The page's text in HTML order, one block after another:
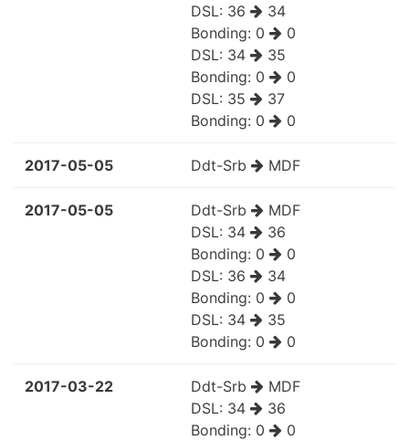
DSL: 36
34
Bonding: 0
0
DSL: 34
35
Bonding: 0
0
DSL: 35
37
Bonding: 0 0
2017-05-05 Ddt-Srb MDF
2017-05-05 Ddt-Srb
MDF
DSL: 34
36
Bonding: 0
0
DSL: 36
34
Bonding: 0
0
DSL: 34
35
Bonding: 0 0
2017-03-22 Ddt-Srb
MDF
DSL: 34
36
Bonding: 0
0